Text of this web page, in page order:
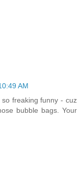
AM
freaking funny - cuz
bubble bags. Your